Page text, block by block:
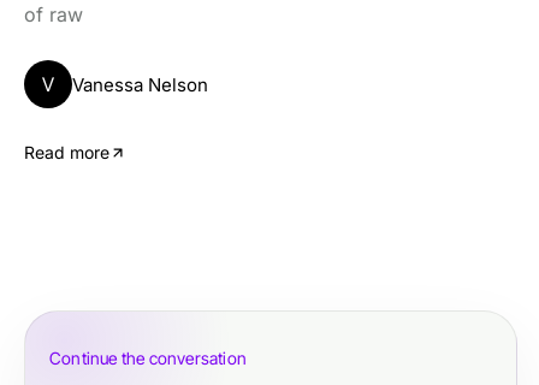
of raw
V Vanessa Nelson
Read more
Continue the conversation